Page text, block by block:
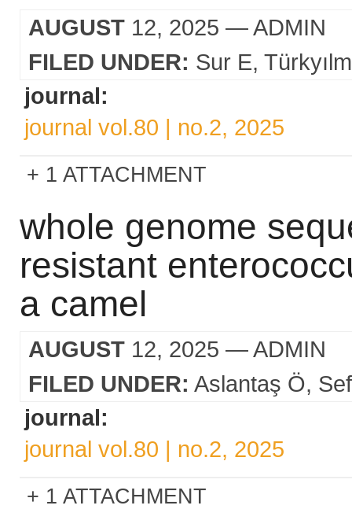
AUGUST 12, 2025 — ADMIN
FILED UNDER: Sur E
journal:
journal vol.80 | no.2, 2025
1 ATTACHMENT
whole genome
resistant
a camel
AUGUST 12, 2025 — ADMIN
FILED UNDER: Aslantaş Ö
journal:
journal vol.80 | no.2, 2025
1 ATTACHMENT